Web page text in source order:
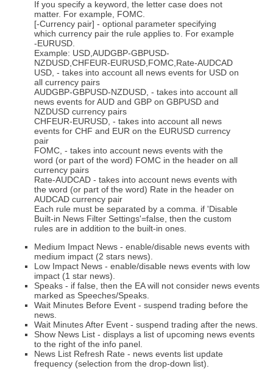
If you specify a keyword, the letter case does not
matter. For example, FOMC.
[-Currency pair] - optional parameter specifying
which currency pair the rule applies to. For example
-EURUSD.
Example: USD,AUDGBP-GBPUSD-
NZDUSD,CHFEUR-EURUSD,FOMC,Rate-AUDCAD
USD, - takes into account all news events for USD on
all currency pairs
AUDGBP-GBPUSD-NZDUSD, - takes into account all
news events for AUD and GBP on GBPUSD and
NZDUSD currency pairs
CHFEUR-EURUSD, - takes into account all news
events for CHF and EUR on the EURUSD currency
pair
FOMC, - takes into account news events with the
word (or part of the word) FOMC in the header on all
currency pairs
Rate-AUDCAD - takes into account news events with
the word (or part of the word) Rate in the header on
AUDCAD currency pair
Each rule must be separated by a comma. if 'Disable
Built-in News Filter Settings'=false, then the custom
rules are in addition to the built-in ones.
Medium Impact News - enable/disable news events with
medium impact (2 stars news).
Low Impact News - enable/disable news events with low
impact (1 star news).
Speaks - if false, then the EA will not consider news events
marked as Speeches/Speaks.
Wait Minutes Before Event - suspend trading before the
news.
Wait Minutes After Event - suspend trading after the news.
Show News List - displays a list of upcoming news events
to the right of the info panel.
News List Refresh Rate - news events list update
frequency (selection from the drop-down list).